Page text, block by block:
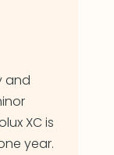
and
XC is
year.